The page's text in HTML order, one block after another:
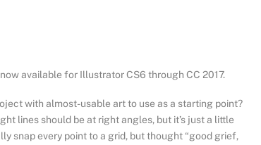
available for Illustrator CS6 through CC 2017.
with almost-usable art to use as a starting point?
lines should be at right angles, but it’s just a little
snap every point to a grid, but thought “good grief,